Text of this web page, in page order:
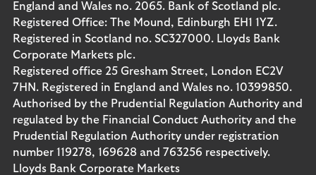
England and Wales no. 2065. Bank of Scotland plc.
Registered Office: The Mound, Edinburgh EH1 1YZ.
Registered in Scotland no. SC327000. Lloyds Bank
Corporate Markets plc.
Registered office 25 Gresham Street, London EC2V
7HN. Registered in England and Wales no. 10399850.
Authorised by the Prudential Regulation Authority and
regulated by the Financial Conduct Authority and the
Prudential Regulation Authority under registration
number 119278, 169628 and 763256 respectively.
Lloyds Bank Corporate Markets